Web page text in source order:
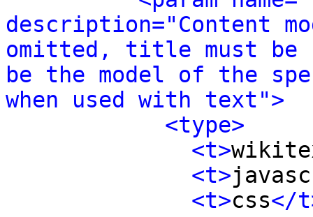
description="Content
omitted, title must
be the model of the
when used with text">
<type>
<t>
<t>
<t>css</